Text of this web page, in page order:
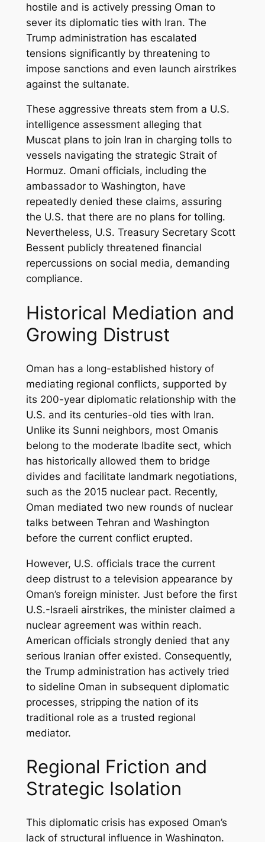
hostile and is actively pressing Oman to
sever its diplomatic ties with Iran. The
Trump administration has escalated
tensions significantly by threatening to
impose sanctions and even launch airstrikes
against the sultanate.
These aggressive threats stem from a U.S.
intelligence assessment alleging that
Muscat plans to join Iran in charging tolls to
vessels navigating the strategic Strait of
Hormuz. Omani officials, including the
ambassador to Washington, have
repeatedly denied these claims, assuring
the U.S. that there are no plans for tolling.
Nevertheless, U.S. Treasury Secretary Scott
Bessent publicly threatened financial
repercussions on social media, demanding
compliance.
Historical Mediation and
Growing Distrust
Oman has a long-established history of
mediating regional conflicts, supported by
its 200-year diplomatic relationship with the
U.S. and its centuries-old ties with Iran.
Unlike its Sunni neighbors, most Omanis
belong to the moderate Ibadite sect, which
has historically allowed them to bridge
divides and facilitate landmark negotiations,
such as the 2015 nuclear pact. Recently,
Oman mediated two new rounds of nuclear
talks between Tehran and Washington
before the current conflict erupted.
However, U.S. officials trace the current
deep distrust to a television appearance by
Oman’s foreign minister. Just before the first
U.S.-Israeli airstrikes, the minister claimed a
nuclear agreement was within reach.
American officials strongly denied that any
serious Iranian offer existed. Consequently,
the Trump administration has actively tried
to sideline Oman in subsequent diplomatic
processes, stripping the nation of its
traditional role as a trusted regional
mediator.
Regional Friction and
Strategic Isolation
This diplomatic crisis has exposed Oman’s
lack of structural influence in Washington.